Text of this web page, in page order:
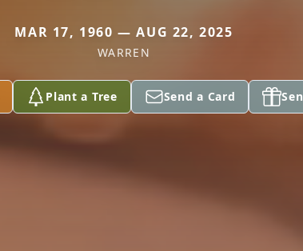
MAR 17, 1960 — AUG 22, 2025
WARREN
Plant a Tree Send a Card